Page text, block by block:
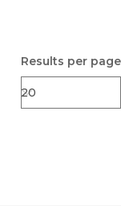
Results per page